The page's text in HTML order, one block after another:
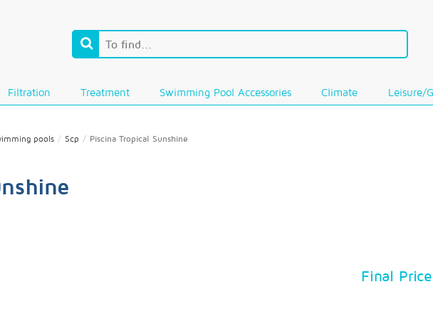
Filtration Treatment Swimming Pool Accessories Climate Leisure/
pools Scp Piscina Tropical Sunshine
Final Price